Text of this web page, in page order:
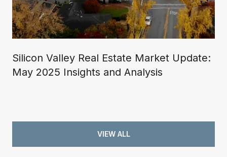
Silicon Valley Real Estate Market Update:
May 2025 Insights and Analysis
VIEW ALL